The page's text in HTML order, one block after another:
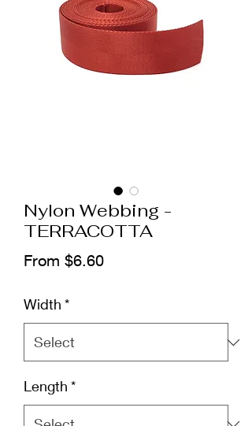
Nylon Webbing -
TERRACOTTA
From $6.60Sale
Width *
Length *